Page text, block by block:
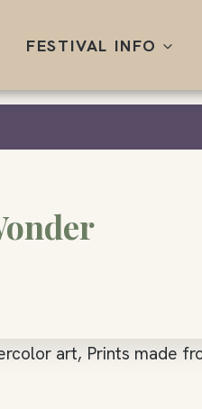
FESTIVAL INFO
art, Prints made